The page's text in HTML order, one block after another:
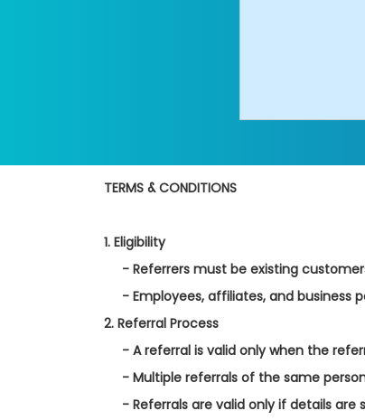
TERMS & CONDITIONS
1. Eligibility
- Referrers must be existing
- Employees, affiliates, and
2. Referral Process
- A referral is valid only when the
- Multiple referrals of the same
- Referrals are valid only if details